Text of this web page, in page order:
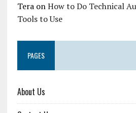
TeraonHow to Do Technical
Tools to Use
PAGES
About Us